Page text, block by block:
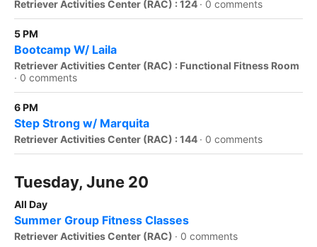
Retriever Activities Center (RAC) : 124 · 0 comments
5 PM
Bootcamp W/ Laila
Retriever Activities Center (RAC) : Functional Fitness Room
· 0 comments
6 PM
Step Strong w/ Marquita
Retriever Activities Center (RAC) : 144 · 0 comments
Tuesday, June 20
All Day
Summer Group Fitness Classes
Retriever Activities Center (RAC) · 0 comments